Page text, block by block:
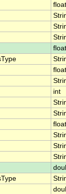
float
float
float
int
float